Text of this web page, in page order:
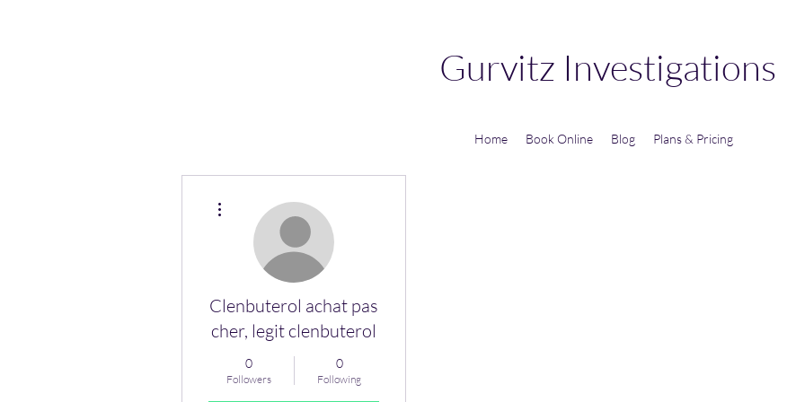
Gurvitz Investigations
Home Book Online Blog Plans & Pricing
Clenbuterol achat pas
cher, legit clenbuterol
0
Followers
0
Following